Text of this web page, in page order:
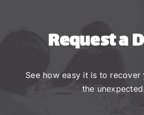
Request a
See how easy it is to
the